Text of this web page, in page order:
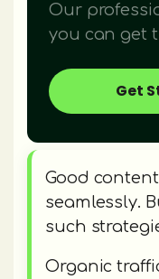
Our
you can get
Get
Good
seamlessly.
such
Organic